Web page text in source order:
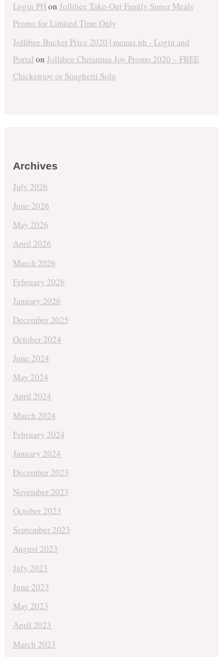
Login PHon Jollibee Take-Out Family Super Meals
Promo for Limited Time Only
Jollibee Bucket Price 2020 | menus.ph - Login and
Portal on Jollibee Christmas Joy Promo 2020 – FREE
Chickenjoy or Spaghetti Solo
Archives
July 2026
June 2026
May 2026
April 2026
March 2026
February 2026
January 2026
December 2025
October 2024
June 2024
May 2024
April 2024
March 2024
February 2024
January 2024
December 2023
November 2023
October 2023
September 2023
August 2023
July 2023
June 2023
May 2023
April 2023
March 2023